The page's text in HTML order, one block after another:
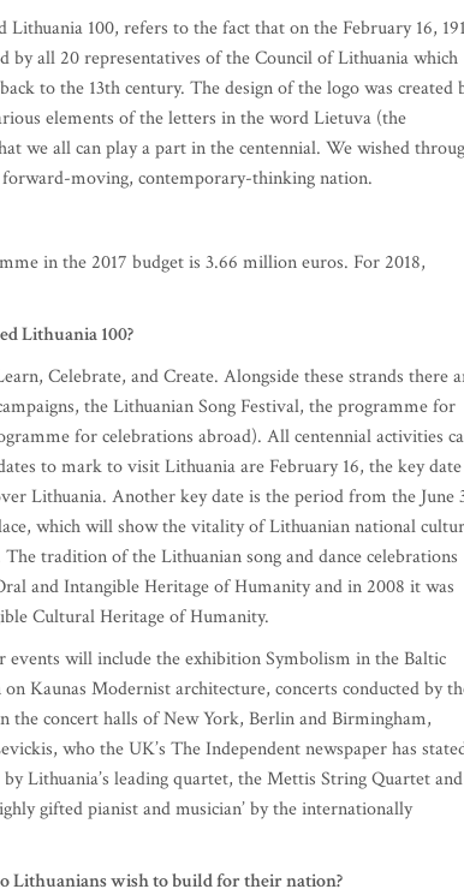
100, refers to the fact that on the February 16,
by all 20 representatives of the Council of Lithuania which
to the 13th century. The design of the logo was created
elements of the letters in the word Lietuva (the
we all can play a part in the centennial. We wished
moving, contemporary-thinking nation.
in the 2017 budget is 3.66 million euros. For 2018,
Lithuania 100?
Celebrate, and Create. Alongside these strands there
the Lithuanian Song Festival, the programme for
for celebrations abroad). All centennial activities
to mark to visit Lithuania are February 16, the key
Lithuania. Another key date is the period from the June
which will show the vitality of Lithuanian national
tradition of the Lithuanian song and dance celebrations
and Intangible Heritage of Humanity and in 2008 it was
Cultural Heritage of Humanity.
will include the exhibition Symbolism in the Baltic
Kaunas Modernist architecture, concerts conducted by
concert halls of New York, Berlin and Birmingham,
who the UK’s The Independent newspaper has
Lithuania’s leading quartet, the Mettis String Quartet and
gifted pianist and musician’ by the internationally
Lithuanians wish to build for their nation?